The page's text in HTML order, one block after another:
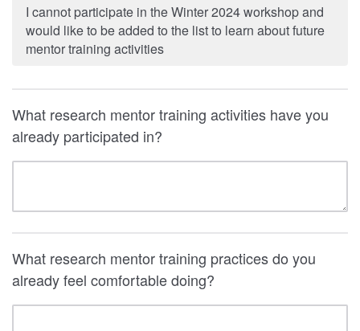
I cannot participate in the Winter 2024 workshop and
would like to be added to the list to learn about future
mentor training activities
What research mentor training activities have you
already participated in?
What research mentor training practices do you
already feel comfortable doing?